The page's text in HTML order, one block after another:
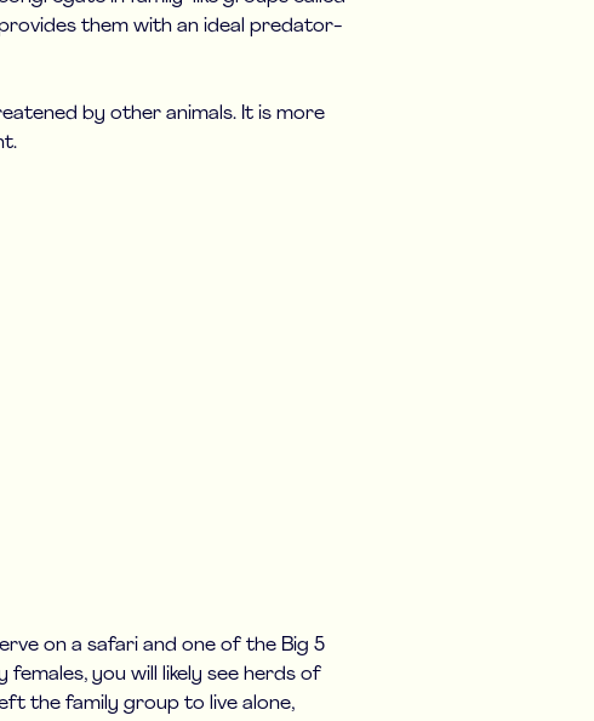
them with an ideal predator-
by other animals. It is more
on a safari and one of the Big 5
you will likely see herds of
the family group to live alone,